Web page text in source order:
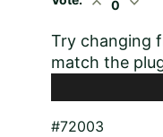
0
Try changing
match the
#72003